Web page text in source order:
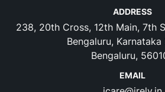
ADDRESS
238, 20th Cross, 12th Main, 7th
Bengaluru, Karnataka
Bengaluru,
EMAIL